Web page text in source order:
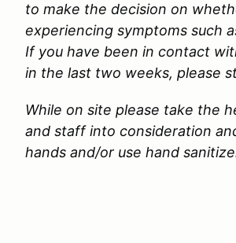
to make the decision on
experiencing symptoms such
If you have been in contact
in the last two weeks, please
While on site please take the
and staff into consideration
hands and/or use hand